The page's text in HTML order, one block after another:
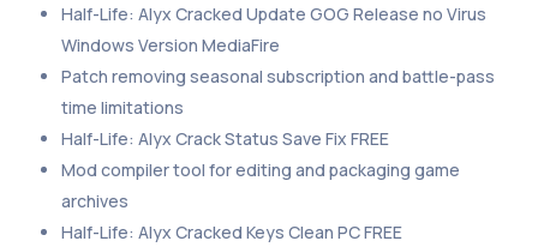
Half-Life: Alyx Cracked Update GOG Release no Virus
Windows Version MediaFire
Patch removing seasonal subscription and battle-pass
time limitations
Half-Life: Alyx Crack Status Save Fix FREE
Mod compiler tool for editing and packaging game
archives
Half-Life: Alyx Cracked Keys Clean PC FREE